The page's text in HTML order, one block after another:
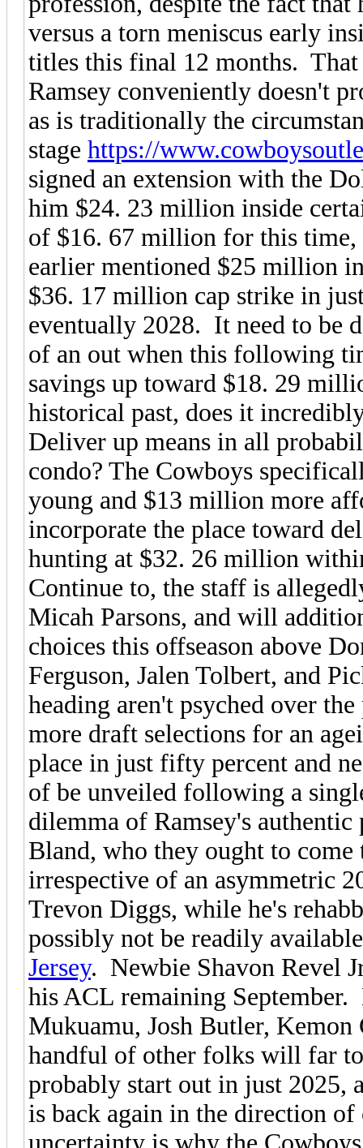
versus a torn meniscus early
titles this final 12 months. That
Ramsey conveniently doesn't
as is traditionally the
stage https://
signed an extension with the
him $24. 23 million inside
of $16. 67 million for this
earlier mentioned $25 million
$36. 17 million cap strike in
eventually 2028. It need to be
of an out when this following
savings up toward $18. 29
historical past, does it
Deliver up means in all
condo? The Cowboys
young and $13 million more
incorporate the place toward
hunting at $32. 26 million
Continue to, the staff is
Micah Parsons, and will
choices this offseason above
Ferguson, Jalen Tolbert, and
heading aren't psyched over
more draft selections for an
place in just fifty percent and
of be unveiled following a
dilemma of Ramsey's
Bland, who they ought to
irrespective of an asymmetric
Trevon Diggs, while he's
possibly not be readily
Jersey. Newbie Shavon Revel
his ACL remaining
Mukuamu, Josh Butler,
handful of other folks will far
probably start out in just
is back again in the direction